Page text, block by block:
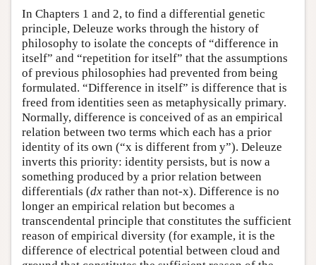
In Chapters 1 and 2, to find a differential genetic
principle, Deleuze works through the history of
philosophy to isolate the concepts of “difference in
itself” and “repetition for itself” that the assumptions
of previous philosophies had prevented from being
formulated. “Difference in itself” is difference that is
freed from identities seen as metaphysically primary.
Normally, difference is conceived of as an empirical
relation between two terms which each has a prior
identity of its own (“x is different from y”). Deleuze
inverts this priority: identity persists, but is now a
something produced by a prior relation between
differentials (dx rather than not-x). Difference is no
longer an empirical relation but becomes a
transcendental principle that constitutes the sufficient
reason of empirical diversity (for example, it is the
difference of electrical potential between cloud and